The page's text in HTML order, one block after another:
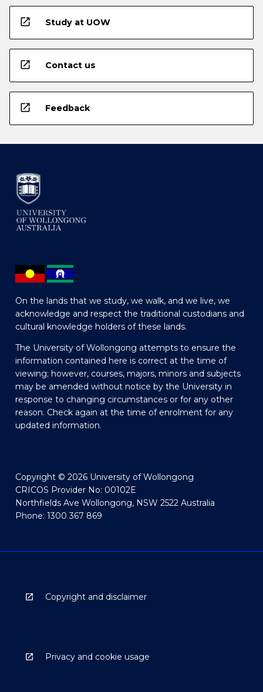
open_in_new Study at UOW
open_in_new Contact us
open_in_new Feedback
On the lands that we study, we walk, and we live, we
acknowledge and respect the traditional custodians and
cultural knowledge holders of these lands.
The University of Wollongong attempts to ensure the
information contained here is correct at the time of
viewing; however, courses, majors, minors and subjects
may be amended without notice by the University in
response to changing circumstances or for any other
reason. Check again at the time of enrolment for any
updated information.
Copyright © 2026 University of Wollongong
CRICOS Provider No: 00102E
Northfields Ave Wollongong, NSW 2522 Australia
Phone: 1300 367 869
Copyright and disclaimer
Privacy and cookie usage